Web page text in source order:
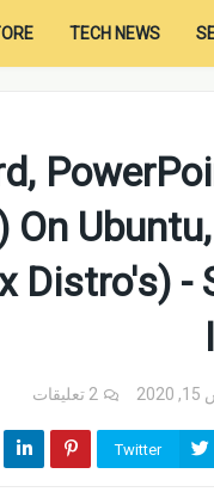
TECH NEWS
Distro's) -
2 تعليقات
Twitter